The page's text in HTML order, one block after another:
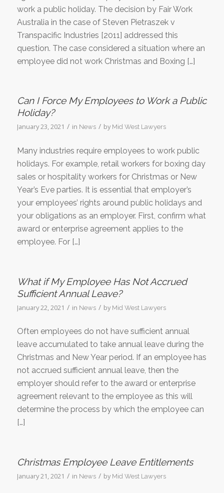
work a public holiday. The decision by Fair Work
Australia in the case of Steven Pietraszek v
Transpacific Industries [2011] addressed this
question. The case considered a situation where an
employee did not work Christmas and Boxing […]
Can I Force My Employees to Work a Public
Holiday?
January 23, 2021 / in News / by Mid West Lawyers
Many industries require employees to work public
holidays. For example, retail workers for boxing day
sales or hospitality workers for Christmas or New
Year’s Eve parties. It is essential that employer’s
your employees’ rights around public holidays and
your obligations as an employer. First, confirm what
award or enterprise agreement applies to the
employee. For […]
What if My Employee Has Not Accrued
Sufficient Annual Leave?
January 22, 2021 / in News / by Mid West Lawyers
Often employees do not have sufficient annual
leave accumulated to take annual leave during the
Christmas and New Year period. If an employee has
not accrued sufficient annual leave, then the
employer should refer to the award or enterprise
agreement relevant to the employee as this will
determine the process by which the employee can
[…]
Christmas Employee Leave Entitlements
January 21, 2021 / in News / by Mid West Lawyers